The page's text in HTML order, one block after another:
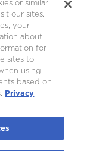
or similar
our sites.
your
about
for
sites to
using
based on
Privacy